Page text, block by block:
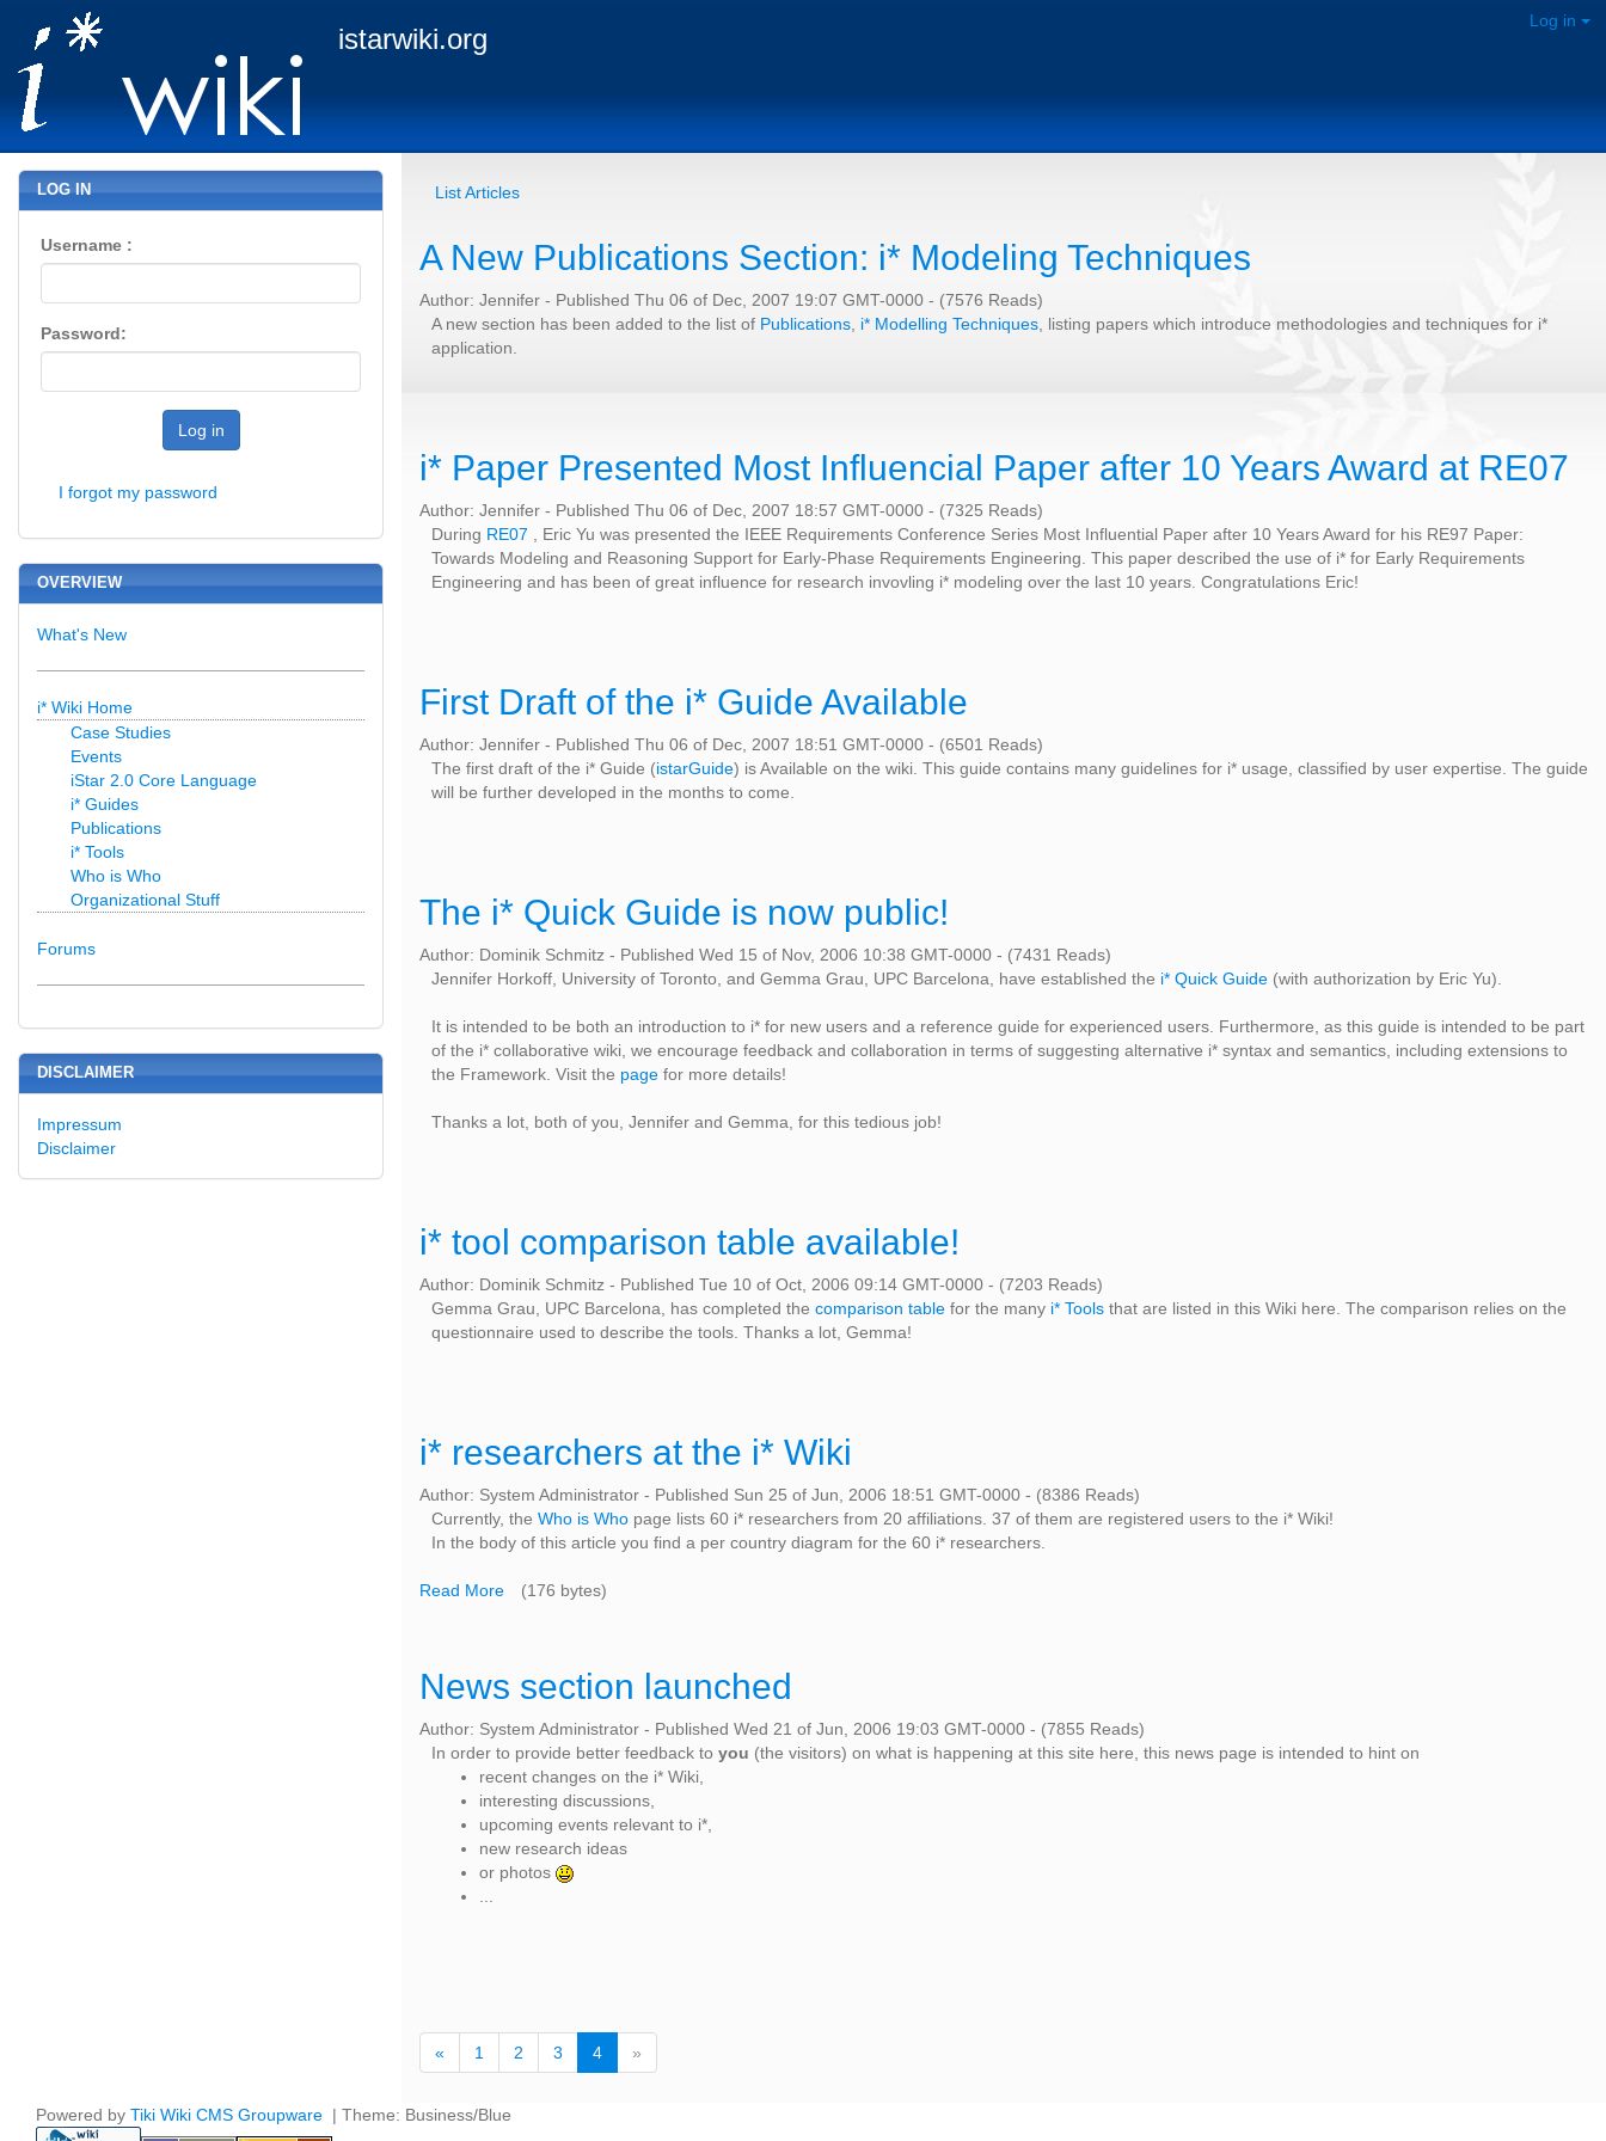
istarwiki.org
Log in
List Articles
A New Publications Section: i* Modeling Techniques
Author: Jennifer - Published Thu 06 of Dec, 2007 19:07 GMT-0000 - (7576 Reads)
A new section has been added to the list of Publications i* Modelling Techniques , listing papers which introduce methodologies and techniques for i*
application.
i* Paper Presented Most Influencial Paper after 10 Years Award at RE07
Author: Jennifer - Published Thu 06 of Dec, 2007 18:57 GMT-0000 - (7325 Reads)
During RE07
, Eric Yu was presented the IEEE Requirements Conference Series Most Influential Paper after 10 Years Award for his RE97 Paper:
Towards Modeling and Reasoning Support for Early-Phase Requirements Engineering. This paper described the use of i* for Early Requirements
Engineering and has been of great influence for research invovling i* modeling over the last 10 years. Congratulations Eric!
First Draft of the i* Guide Available
Author: Jennifer - Published Thu 06 of Dec, 2007 18:51 GMT-0000 - (6501 Reads)
The first draft of the i* Guide (istarGuide) is Available on the wiki. This guide contains many guidelines for i* usage, classified by user expertise. The guide
will be further developed in the months to come.
The i* Quick Guide is now public!
Author: Dominik Schmitz - Published Wed 15 of Nov, 2006 10:38 GMT-0000 - (7431 Reads)
Jennifer Horkoff, University of Toronto, and Gemma Grau, UPC Barcelona, have established the i* Quick Guide (with authorization by Eric Yu).
It is intended to be both an introduction to i* for new users and a reference guide for experienced users. Furthermore, as this guide is intended to be part
of the i* collaborative wiki, we encourage feedback and collaboration in terms of suggesting alternative i* syntax and semantics, including extensions to
the Framework. Visit the page for more details!
Thanks a lot, both of you, Jennifer and Gemma, for this tedious job!
i* tool comparison table available!
Author: Dominik Schmitz - Published Tue 10 of Oct, 2006 09:14 GMT-0000 - (7203 Reads)
Gemma Grau, UPC Barcelona, has completed the comparison table for the many i* Tools that are listed in this Wiki here. The comparison relies on the
questionnaire used to describe the tools. Thanks a lot, Gemma!
i* researchers at the i* Wiki
Author: System Administrator - Published Sun 25 of Jun, 2006 18:51 GMT-0000 - (8386 Reads)
Currently, the Who is Who page lists 60 i* researchers from 20 affiliations. 37 of them are registered users to the i* Wiki!
In the body of this article you find a per country diagram for the 60 i* researchers.
Read More (176 bytes)
News section launched
Author: System Administrator - Published Wed 21 of Jun, 2006 19:03 GMT-0000 - (7855 Reads)
In order to provide better feedback to you (the visitors) on what is happening at this site here, this news page is intended to hint on
recent changes on the i* Wiki,
interesting discussions,
upcoming events relevant to i*,
new research ideas
or photos
« 1 2 3 4(
c
»
LOG IN
Username :
Password:
Log in
I forgot my password
OVERVIEW
What's New
i* Wiki Home
Case Studies
Events
iStar 2.0 Core Language
i* Guides
Publications
i* Tools
Who is Who
Organizational Stuff
Forums
DISCLAIMER
Impressum
Disclaimer
Powered by Tiki Wiki CMS Groupware | Theme: Business/Blue